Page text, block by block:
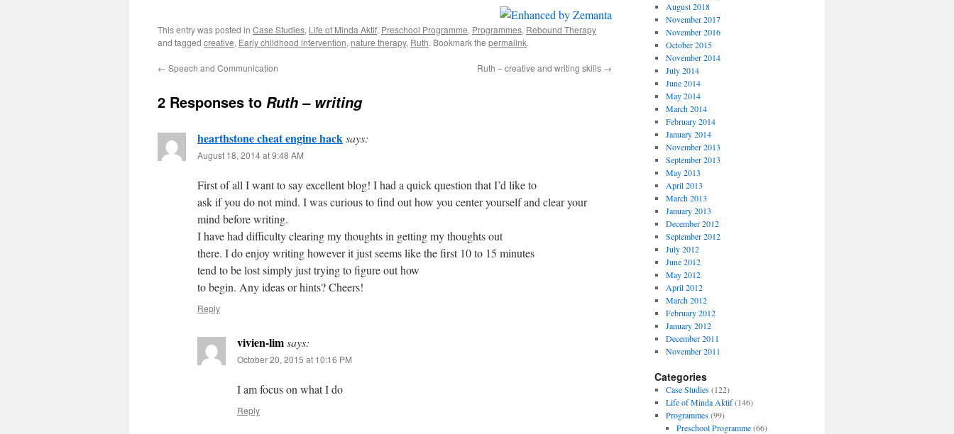
This entry was posted in Case Studies, Life of Minda Aktif, Preschool Programme, Programmes, Rebound Therapy
and tagged creative, Early childhood intervention, nature therapy, Ruth. Bookmark the permalink.
← Speech and Communication Ruth – creative and writing skills →
2 Responses to Ruth – writing
hearthstone cheat engine hacksays:
August 18, 2014 at 9:48 AM
First of all I want to say excellent blog! I had a quick question that I’d like to
ask if you do not mind. I was curious to find out how you center yourself and clear your
mind before writing.
I have had difficulty clearing my thoughts in getting my thoughts out
there. I do enjoy writing however it just seems like the first 10 to 15 minutes
tend to be lost simply just trying to figure out how
to begin. Any ideas or hints? Cheers!
Reply
vivien-limsays:
October 20, 2015 at 10:16 PM
I am focus on what I do
Reply
August 2018
November 2017
November 2016
October 2015
November 2014
July 2014
June 2014
May 2014
March 2014
February 2014
January 2014
November 2013
September 2013
May 2013
April 2013
March 2013
January 2013
December 2012
September 2012
July 2012
June 2012
May 2012
April 2012
March 2012
February 2012
January 2012
December 2011
November 2011
Categories
Case Studies(122)
Life of Minda Aktif(146)
Programmes(99)
Preschool Programme(66)